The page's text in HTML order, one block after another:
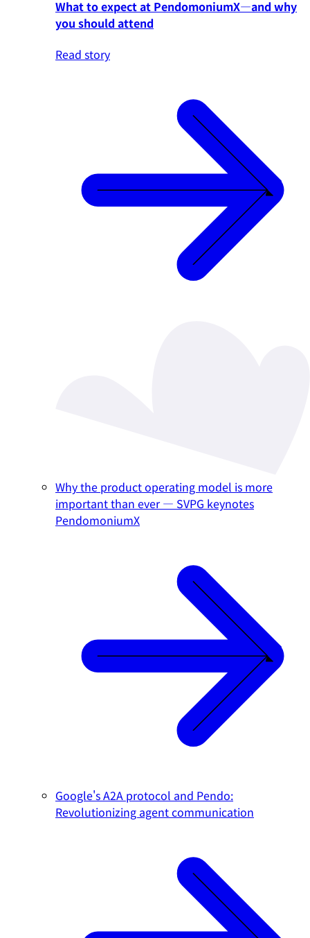
What to expect at PendomoniumX—and why
you should attend
Read story
Why the product operating model is more
important than ever — SVPG keynotes
PendomoniumX
Google's A2A protocol and Pendo:
Revolutionizing agent communication